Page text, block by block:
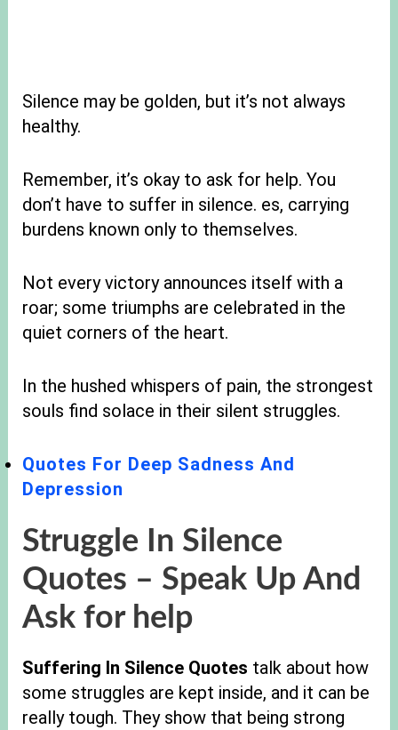
Silence may be golden, but it’s not always
healthy.
Remember, it’s okay to ask for help. You
don’t have to suffer in silence. es, carrying
burdens known only to themselves.
Not every victory announces itself with a
roar; some triumphs are celebrated in the
quiet corners of the heart.
In the hushed whispers of pain, the strongest
souls find solace in their silent struggles.
Quotes For Deep Sadness And
Depression
Struggle In Silence
Quotes – Speak Up And
Ask for help
Suffering In Silence Quotes talk about how
some struggles are kept inside, and it can be
really tough. They show that being strong